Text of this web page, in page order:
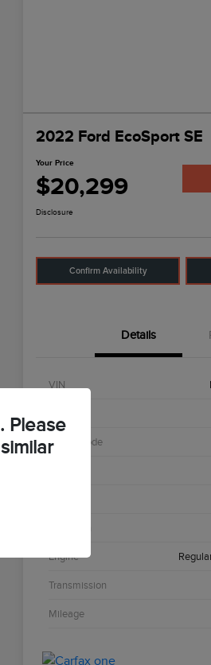
2022 Ford EcoSport SE
Your Price
$20,299
Disclosure
Confirm Availability
Details
VIN
Model Code
Engine
Transmission
Mileage
Please